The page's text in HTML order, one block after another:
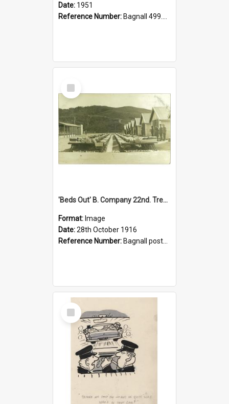
Date: 1951
Reference Number: Bagnall 499.4422494814 Pat
Select
Item
'Beds Out' B. Company 22nd. Trentham Cup Winners Best Kept Lines, 1916
Format: Image
Date:28th October 1916
Reference Number: Bagnall postcard collection
Select
Item